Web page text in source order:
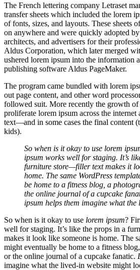
The French lettering company Letraset
transfer sheets which included the lorem
of fonts, sizes, and layouts. These sheets
on anywhere and were quickly adopted
architects, and advertisers for their
Aldus Corporation, which later merged
ushered lorem ipsum into the information
publishing software Aldus PageMaker.
The program came bundled with lorem
out page content, and other word
followed suit. More recently the growth of
proliferate lorem ipsum across the internet
text—and in some cases the final content
kids).
So when is it okay to use lorem
ipsum works well for staging. It’s
furniture store—filler text makes it
home. The same WordPress
be home to a fitness blog, a
the online journal of a cupcake
ipsum helps them imagine what the
So when is it okay to use lorem ipsum?
well for staging. It’s like the props in a
makes it look like someone is home. The
might eventually be home to a fitness
or the online journal of a cupcake fanatic.
imagine what the lived-in website might